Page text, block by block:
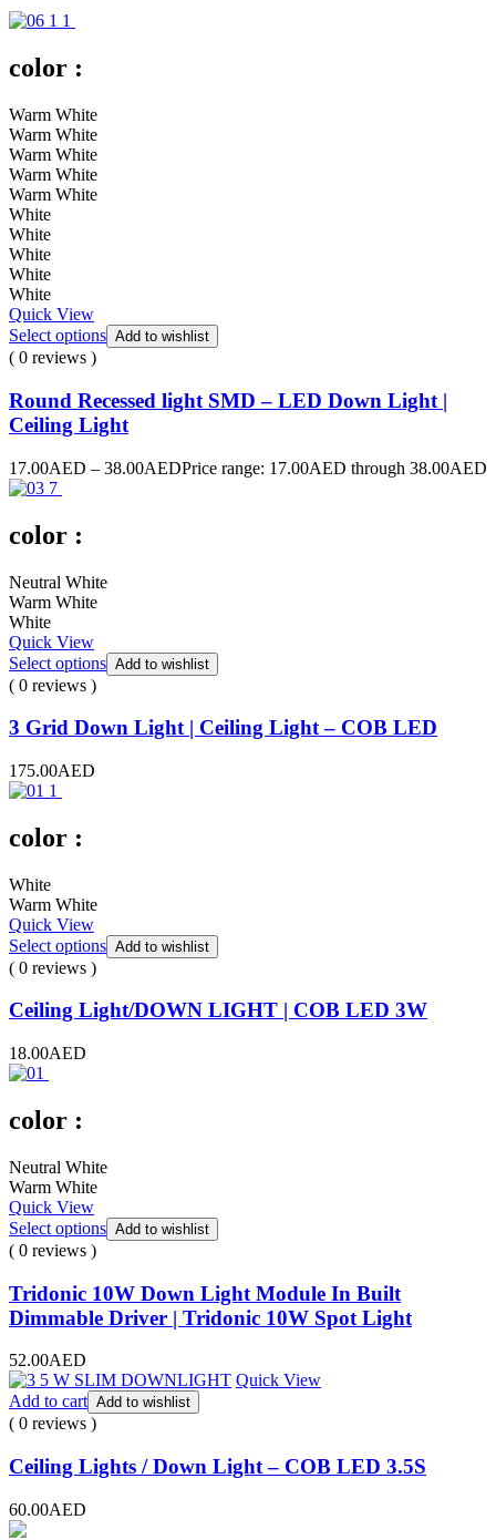
color :
Warm White
Warm White
Warm White
Warm White
Warm White
White
White
White
White
White
Quick View
Select options Add to wishlist
( 0 reviews )
Round Recessed light SMD – LED Down Light |
Ceiling Light
17.00AED – 38.00AEDPrice range: 17.00AED through 38.00AED
color :
Neutral White
Warm White
White
Quick View
Select options Add to wishlist
( 0 reviews )
3 Grid Down Light | Ceiling Light – COB LED
175.00AED
color :
White
Warm White
Quick View
Select options Add to wishlist
( 0 reviews )
Ceiling Light/DOWN LIGHT | COB LED 3W
18.00AED
color :
Neutral White
Warm White
Quick View
Select options Add to wishlist
( 0 reviews )
Tridonic 10W Down Light Module In Built
Dimmable Driver | Tridonic 10W Spot Light
52.00AED
Quick View
Add to cart Add to wishlist
( 0 reviews )
Ceiling Lights / Down Light – COB LED 3.5S
60.00AED